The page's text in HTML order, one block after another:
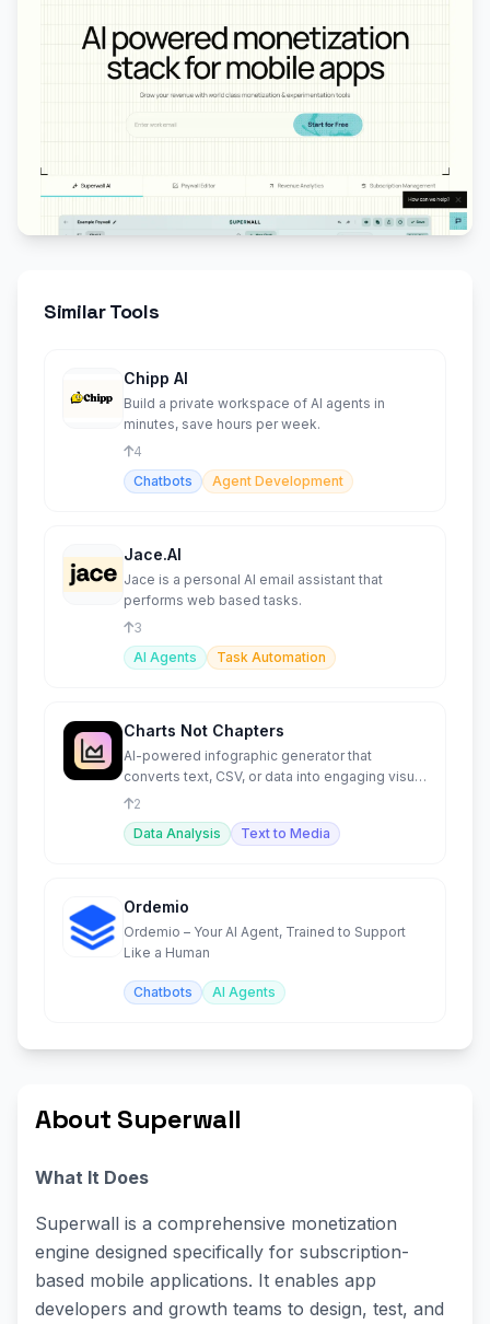
Similar Tools
Chipp AI
Build a private workspace of AI agents in
minutes, save hours per week.
4
Chatbots
Agent Development
Jace.AI
Jace is a personal AI email assistant that
performs web based tasks.
3
AI Agents
Task Automation
Charts Not Chapters
AI-powered infographic generator that
converts text, CSV, or data into engaging visual
content.
2
Data Analysis
Text to Media
Ordemio
Ordemio – Your AI Agent, Trained to Support
Like a Human
Chatbots AI Agents
About Superwall
What It Does
Superwall is a comprehensive monetization
engine designed specifically for subscription-
based mobile applications. It enables app
developers and growth teams to design, test, and